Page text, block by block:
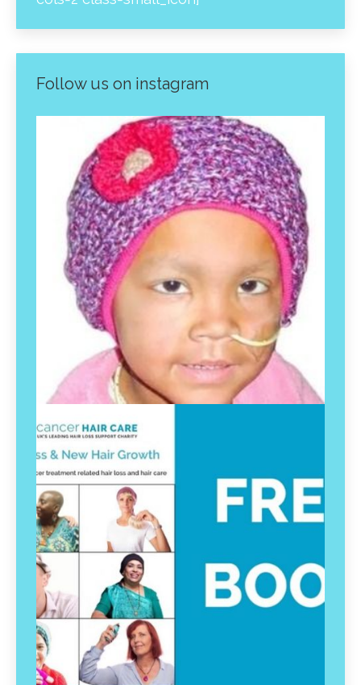
Follow us on instagram